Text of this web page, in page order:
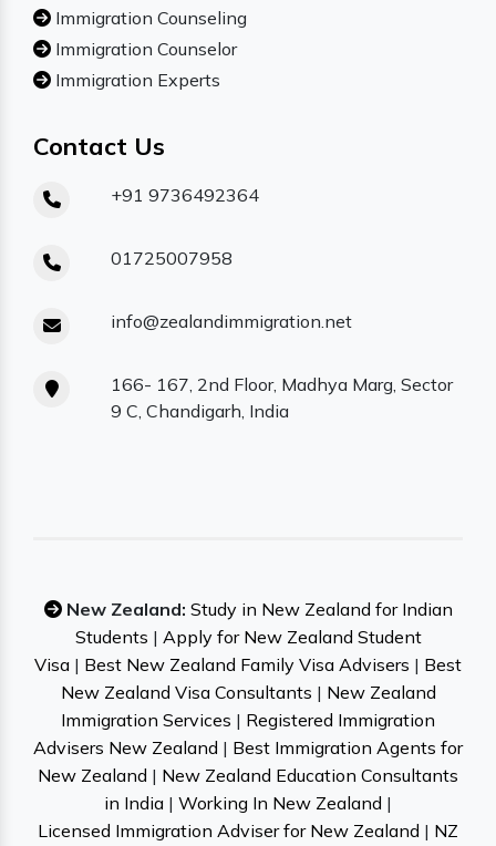
Immigration Counseling
Immigration Counselor
Immigration Experts
Contact Us
+91 9736492364
01725007958
info@zealandimmigration.net
166- 167, 2nd Floor, Madhya Marg, Sector
9 C, Chandigarh, India
New Zealand: Study in New Zealand for Indian
Students | Apply for New Zealand Student
Visa | Best New Zealand Family Visa Advisers | Best
New Zealand Visa Consultants | New Zealand
Immigration Services | Registered Immigration
Advisers New Zealand | Best Immigration Agents for
New Zealand | New Zealand Education Consultants
in India | Working In New Zealand |
Licensed Immigration Adviser for New Zealand | NZ